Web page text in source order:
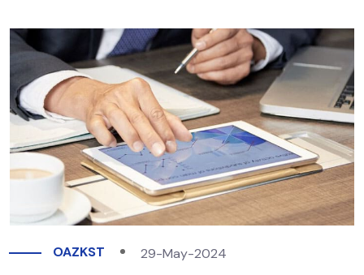
OAZKST 29-May-2024